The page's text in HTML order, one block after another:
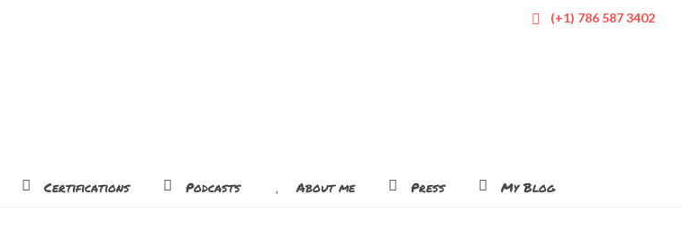
(+1) 786 587 3402
Certifications Podcasts About me Press My Blog